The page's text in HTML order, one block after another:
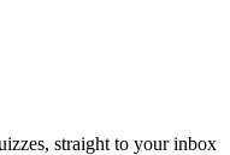
straight to your inbox